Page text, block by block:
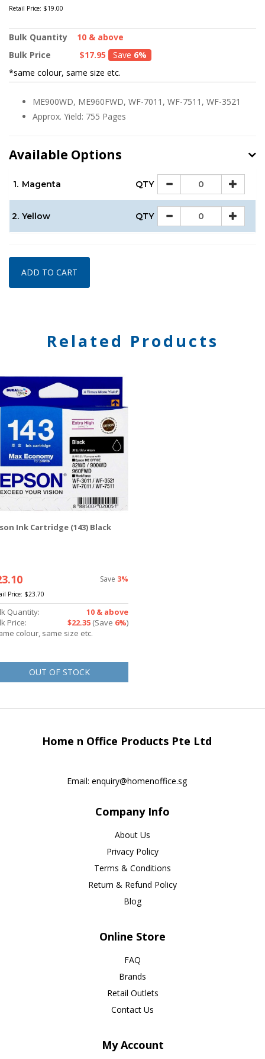
Retail Price: $19.00
Bulk Quantity
10 & above
Bulk Price
$17.95 Save 6%
*same colour, same size etc.
ME900WD, ME960FWD, WF-7011, WF-7511, WF-3521
Approx. Yield: 755 Pages
Available Options
1. Magenta QTY
2. Yellow QTY
ADD TO CART
Related Products
Ink Cartridge (143) Black
Save 3%
Price: $23.70
Quantity:
10 & above
Price:
$22.35 (Save 6%)
colour, same size etc.
OUT OF STOCK
Home n Office Products Pte Ltd
Email: enquiry@homenoffice.sg
Company Info
About Us
Privacy Policy
Terms & Conditions
Return & Refund Policy
Blog
Online Store
FAQ
Brands
Retail Outlets
Contact Us
My Account